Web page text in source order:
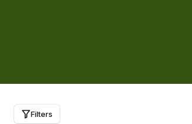
Filters